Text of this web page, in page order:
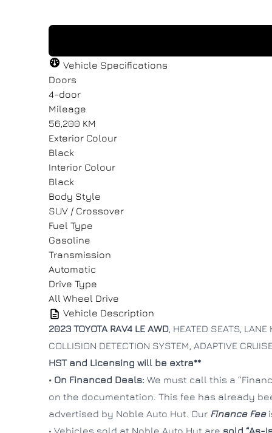
"*" indicates required fields
Full Name *
Message
I agree to the privacy policy.
"*" indicates required fields
Full Name *
Message
I agree to the privacy policy.
Vehicle Specifications
Doors
4-door
Mileage
56,200 KM
Exterior Colour
Black
Interior Colour
Black
Body Style
SUV / Crossover
Fuel Type
Gasoline
Transmission
Automatic
Drive Type
All Wheel Drive
Vehicle Description
2023 TOYOTA RAV4 LE AWD, HEATED SEATS, LANE
COLLISION DETECTION SYSTEM, ADAPTIVE
HST and Licensing will be extra**
• On Financed Deals: We must call this a
on the documentation. This fee has already
advertised by Noble Auto Hut. Our Finance Fee
• Vehicles sold at Noble Auto Hut are sold “As-